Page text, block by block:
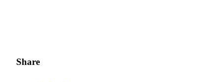
Share